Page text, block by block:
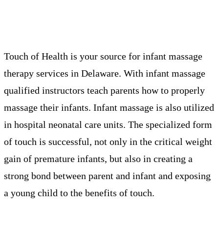
Touch of Health is your source for infant massage
therapy services in Delaware. With infant massage
qualified instructors teach parents how to properly
massage their infants. Infant massage is also utilized
in hospital neonatal care units. The specialized form
of touch is successful, not only in the critical weight
gain of premature infants, but also in creating a
strong bond between parent and infant and exposing
a young child to the benefits of touch.